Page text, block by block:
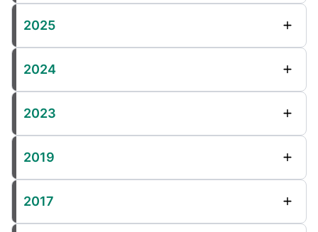
2025
2024
2023
2019
2017